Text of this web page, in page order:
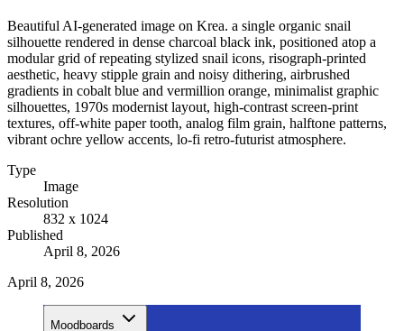
Beautiful AI-generated image on Krea. a single organic snail
silhouette rendered in dense charcoal black ink, positioned atop a
modular grid of repeating stylized snail icons, risograph-printed
aesthetic, heavy stipple grain and noisy dithering, airbrushed
gradients in cobalt blue and vermillion orange, minimalist graphic
silhouettes, 1970s modernist layout, high-contrast screen-print
textures, off-white paper tooth, analog film grain, halftone patterns,
vibrant ochre yellow accents, lo-fi retro-futurist atmosphere.
Type
Image
Resolution
832 x 1024
Published
April 8, 2026
April 8, 2026
Moodboards